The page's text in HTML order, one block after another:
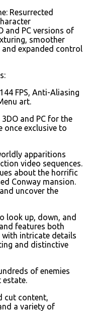
Resurrected
and PC versions of
smoother
expanded control
FPS, Anti-Aliasing
art.
and PC for the
once exclusive to
apparitions
video sequences.
about the horrific
Conway mansion.
uncover the
look up, down, and
features both
intricate details
and distinctive
of enemies
estate.
cut content,
a variety of